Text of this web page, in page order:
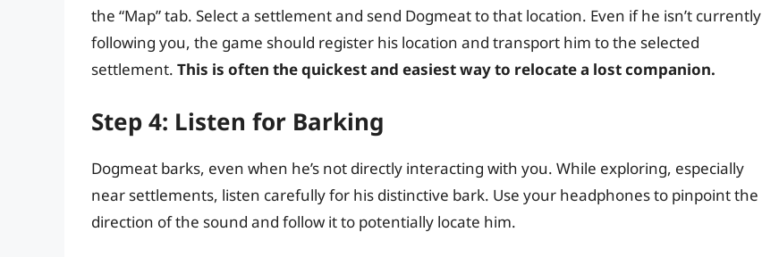
the “Map” tab. Select a settlement and send Dogmeat to that location. Even if he isn’t currently
following you, the game should register his location and transport him to the selected
settlement. This is often the quickest and easiest way to relocate a lost companion.
Step 4: Listen for Barking
Dogmeat barks, even when he’s not directly interacting with you. While exploring, especially
near settlements, listen carefully for his distinctive bark. Use your headphones to pinpoint the
direction of the sound and follow it to potentially locate him.